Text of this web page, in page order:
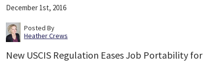
December 1st, 2016
Posted By
Heather Crews
New USCIS Regulation Eases Job Portability for